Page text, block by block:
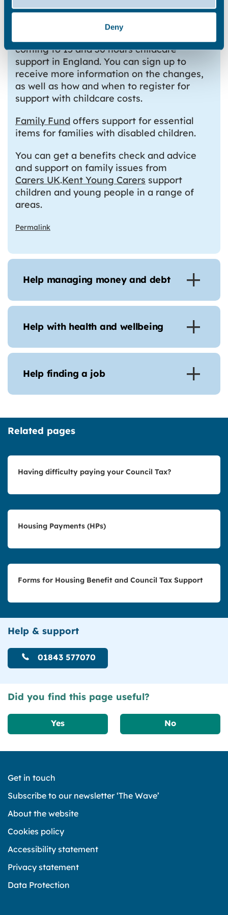
Deny
Childcare Support websiteprovides
information on help that is available for
coming to 15 and 30 hours childcare
support in England. You can sign up to
receive more information on the changes,
as well as how and when to register for
support with childcare costs.
Family Fund offers support for essential
items for families with disabled children.
You can get a benefits check and advice
and support on family issues from
Carers UK.Kent Young Carers support
children and young people in a range of
areas.
Permalink
Help managing money and debt
Help with health and wellbeing
Help finding a job
Related pages
Having difficulty paying your Council Tax?
Housing Payments (HPs)
Forms for Housing Benefit and Council Tax Support
Help & support
01843 577070
Did you find this page useful?
Yes No
Get in touch
Subscribe to our newsletter ‘The Wave’
About the website
Cookies policy
Accessibility statement
Privacy statement
Data Protection